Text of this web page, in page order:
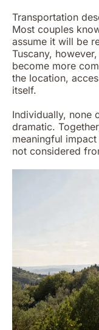
Transportation
Most couples
assume it will be
Tuscany,
become more
the location,
itself.
Individually, none
dramatic.
meaningful
not considered